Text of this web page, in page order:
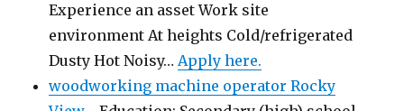
Experience an asset Work site
environment At heights Cold/refrigerated
Dusty Hot Noisy…Apply here.
woodworking machine operator Rocky